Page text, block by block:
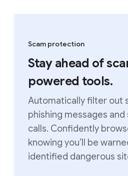
Scam protection
Stay ahead of
powered tools.
Automatically filter out
phishing messages
calls. Confidently
knowing you’ll be
identified dangerous